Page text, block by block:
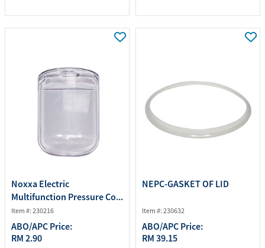
Noxxa Electric
Multifunction Pressure Co...
Item #: 230216
ABO/APC Price:
RM 2.90
NEPC-GASKET OF LID
Item #: 230632
ABO/APC Price:
RM 39.15